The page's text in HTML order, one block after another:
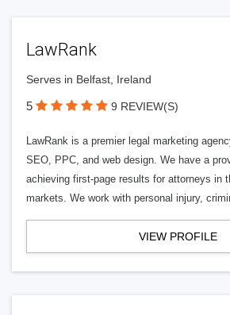
LawRank
Serves in Belfast, Ireland
5 9 REVIEW(S)
LawRank is a premier legal marketing
SEO, PPC, and web design. We have a
achieving first-page results for attorneys in
markets. We work with personal injury,
VIEW PROFILE